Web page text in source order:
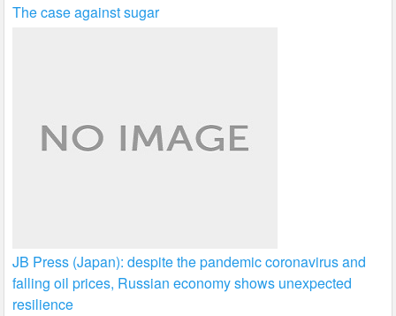
The case against sugar
JB Press (Japan): despite the pandemic coronavirus and
falling oil prices, Russian economy shows unexpected
resilience